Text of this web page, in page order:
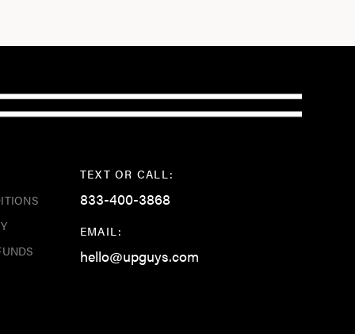
TEXT OR CALL:
833-400-3868
EMAIL:
hello@upguys.com